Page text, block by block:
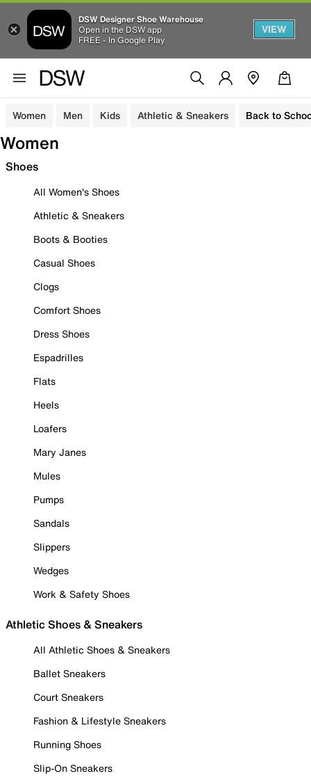
DSW Designer Shoe Warehouse
Open in the DSW app
FREE - In Google Play
VIEW
Women Men Kids Athletic & Sneakers Back to
Women
Shoes
All Women's Shoes
Athletic & Sneakers
Boots & Booties
Casual Shoes
Clogs
Comfort Shoes
Dress Shoes
Espadrilles
Flats
Heels
Loafers
Mary Janes
Mules
Pumps
Sandals
Slippers
Wedges
Work & Safety Shoes
Athletic Shoes & Sneakers
All Athletic Shoes & Sneakers
Ballet Sneakers
Court Sneakers
Fashion & Lifestyle Sneakers
Running Shoes
Slip-On Sneakers